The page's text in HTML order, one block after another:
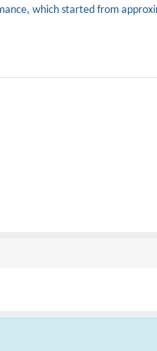
which started from